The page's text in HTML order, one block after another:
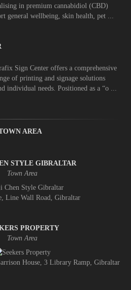
in premium cannabidiol (CBD)
general wellbeing, skin health, pet ...
Sign Center offers a comprehensive
of printing and signage solutions
individual needs. Positioned as a “o ...
AREA
STYLE GIBRALTAR
Town Area
Line Wall Road, Gibraltar
PROPERTY
Town Area
House, 3 Library Ramp, Gibraltar